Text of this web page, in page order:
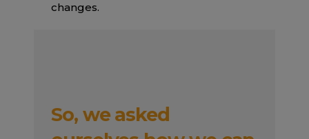
changes.
So, we asked